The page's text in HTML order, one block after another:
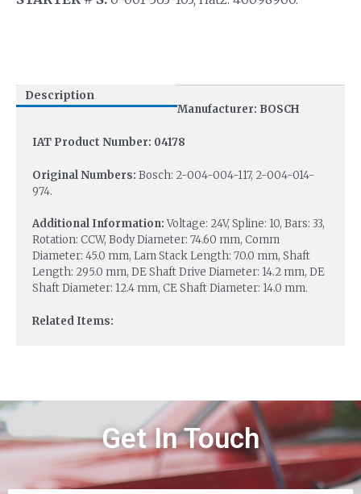
Description
Manufacturer: BOSCH
IAT Product Number: 04178
Original Numbers: Bosch: 2-004-004-117, 2-004-014-
974.
Additional Information:Voltage: 24V, Spline: 10, Bars: 33,
Rotation: CCW, Body Diameter: 74.60 mm, Comm
Diameter: 45.0 mm, Lam Stack Length: 70.0 mm, Shaft
Length: 295.0 mm, DE Shaft Drive Diameter: 14.2 mm, DE
Shaft Diameter: 12.4 mm, CE Shaft Diameter: 14.0 mm.
Related Items:
Get In Touch